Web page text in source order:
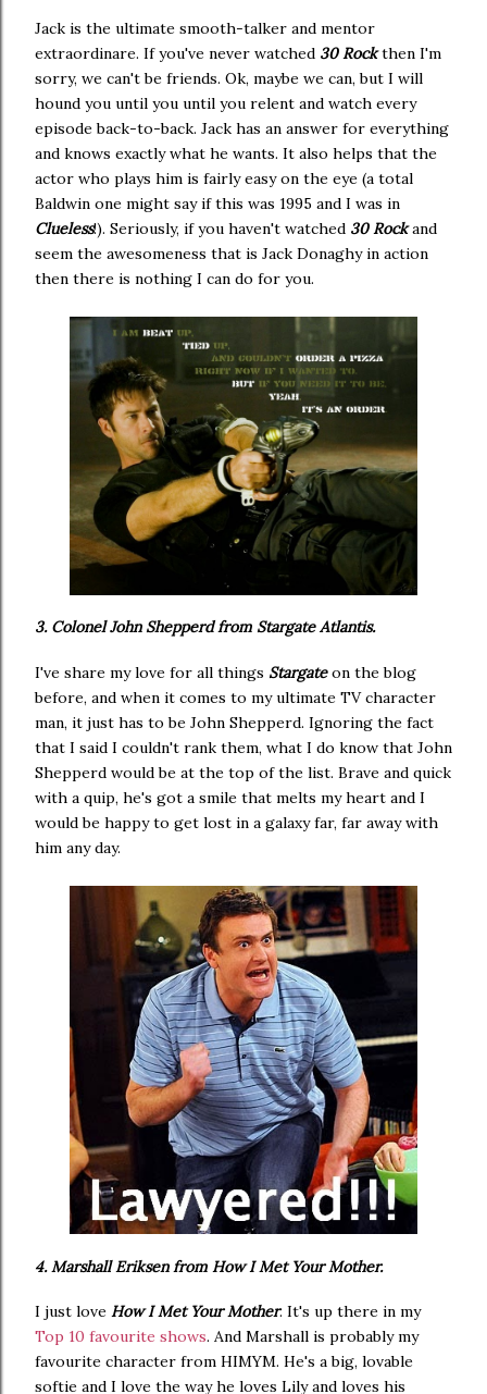
Jack is the ultimate smooth-talker and mentor
extraordinare. If you've never watched 30 Rockthen I'm
sorry, we can't be friends. Ok, maybe we can, but I will
hound you until you until you relent and watch every
episode back-to-back. Jack has an answer for everything
and knows exactly what he wants. It also helps that the
actor who plays him is fairly easy on the eye (a total
Baldwin one might say if this was 1995 and I was in
Clueless!). Seriously, if you haven't watched 30 Rockand
seem the awesomeness that is Jack Donaghy in action
then there is nothing I can do for you.
3. Colonel John Shepperd from Stargate Atlantis.
I've share my love for all things Stargateon the blog
before, and when it comes to my ultimate TV character
man, it just has to be John Shepperd. Ignoring the fact
that I said I couldn't rank them, what I do know that John
Shepperd would be at the top of the list. Brave and quick
with a quip, he's got a smile that melts my heart and I
would be happy to get lost in a galaxy far, far away with
him any day.
4. Marshall Eriksen from How I Met Your Mother.
I just love How I Met Your Mother. It's up there in my
Top 10 favourite shows. And Marshall is probably my
favourite character from HIMYM. He's a big, lovable
softie and I love the way he loves Lily and loves his